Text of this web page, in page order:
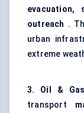
evacuation,
outreach .
urban
extreme
3. Oil &
transport